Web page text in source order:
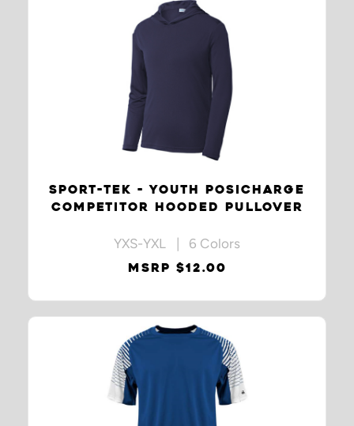
SPORT-TEK - YOUTH POSICHARGE
COMPETITOR HOODED PULLOVER
YXS-YXL | 6 Colors
MSRP $12.00